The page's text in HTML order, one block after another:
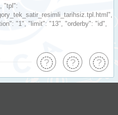
, "tpl":
,
: "1", "limit": "13", "orderby": "id",